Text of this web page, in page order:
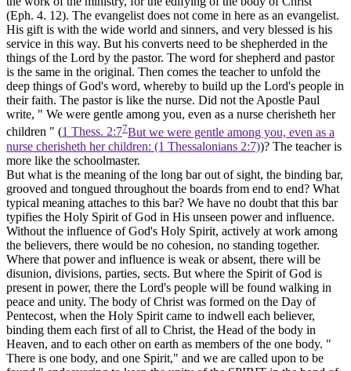
(Eph. 4. 12). The evangelist does not come in here as an evangelist.
His gift is with the wide world and sinners, and very blessed is his
service in this way. But his converts need to be shepherded in the
things of the Lord by the pastor. The word for shepherd and pastor
is the same in the original. Then comes the teacher to unfold the
deep things of God's word, whereby to build up the Lord's people in
their faith. The pastor is like the nurse. Did not the Apostle Paul
write, " We were gentle among you, even as a nurse cherisheth her
children " (1 Thess. 2:77But we were gentle among you, even as a
nurse cherisheth her children: (1 Thessalonians 2:7))? The teacher is
more like the schoolmaster.
But what is the meaning of the long bar out of sight, the binding bar,
grooved and tongued throughout the boards from end to end? What
typical meaning attaches to this bar? We have no doubt that this bar
typifies the Holy Spirit of God in His unseen power and influence.
Without the influence of God's Holy Spirit, actively at work among
the believers, there would be no cohesion, no standing together.
Where that power and influence is weak or absent, there will be
disunion, divisions, parties, sects. But where the Spirit of God is
present in power, there the Lord's people will be found walking in
peace and unity. The body of Christ was formed on the Day of
Pentecost, when the Holy Spirit came to indwell each believer,
binding them each first of all to Christ, the Head of the body in
Heaven, and to each other on earth as members of the one body. "
There is one body, and one Spirit," and we are called upon to be